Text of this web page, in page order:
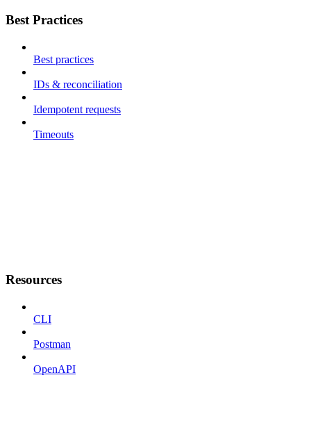
Best Practices
Best practices
IDs & reconciliation
Idempotent requests
Timeouts
Resources
CLI
Postman
OpenAPI